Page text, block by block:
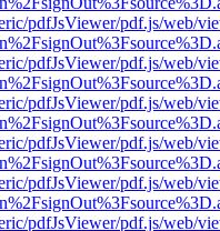
pdfJsViewer/pdf.js/web/
pdfJsViewer/pdf.js/web/
pdfJsViewer/pdf.js/web/
pdfJsViewer/pdf.js/web/
pdfJsViewer/pdf.js/web/
pdfJsViewer/pdf.js/web/